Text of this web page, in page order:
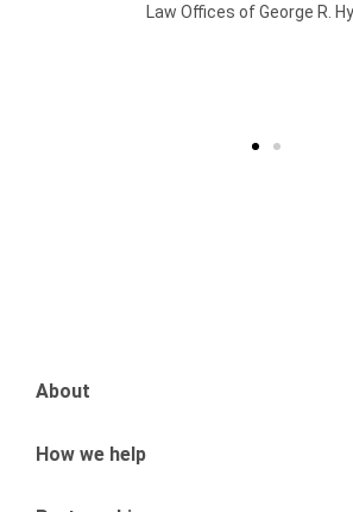
of George R. Hynick
About
How we help